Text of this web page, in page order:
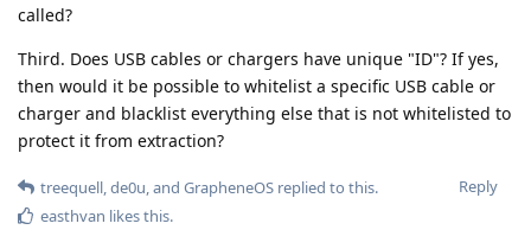
called?
Third. Does USB cables or chargers have unique "ID"? If yes,
then would it be possible to whitelist a specific USB cable or
charger and blacklist everything else that is not whitelisted to
protect it from extraction?
Reply
treequell,de0u, and GrapheneOS replied to this.
easthvan likes this.